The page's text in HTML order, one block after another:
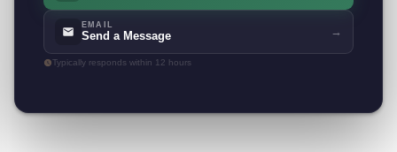
EMAIL
Send a Message →
Typically responds within 12 hours